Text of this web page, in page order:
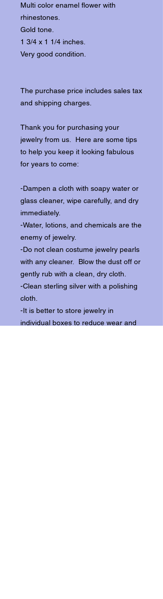
Multi color enamel flower with
rhinestones.
Gold tone.
1 3/4 x 1 1/4 inches.
Very good condition.
The purchase price includes sales tax
and shipping charges.
Thank you for purchasing your
jewelry from us. Here are some tips
to help you keep it looking fabulous
for years to come:
-Dampen a cloth with soapy water or
glass cleaner, wipe carefully, and dry
immediately.
-Water, lotions, and chemicals are the
enemy of jewelry.
-Do not clean costume jewelry pearls
with any cleaner. Blow the dust off or
gently rub with a clean, dry cloth.
-Clean sterling silver with a polishing
cloth.
-It is better to store jewelry in
individual boxes to reduce wear and